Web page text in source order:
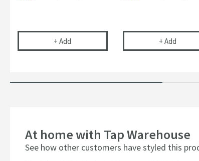
+ Add Kitchen Sink Tap Support Bracket
+ Add
At home with Tap Warehouse
See how other customers have styled this